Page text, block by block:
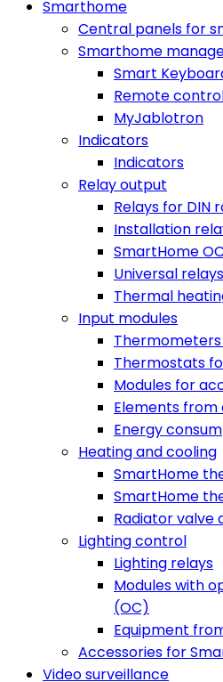
Smarthome
Central panels for
Smarthome
Smart
Remote
MyJablotron
Indicators
Indicators
Relay output
Relays for DIN
Installation
SmartHome
Universal relays
Thermal
Input modules
Thermostats
Modules for
Elements
Energy
Heating and cooling
SmartHome
SmartHome
Radiator valve
Lighting control
Lighting relays
Modules with
(OC)
Equipment
Accessories for
Video surveillance